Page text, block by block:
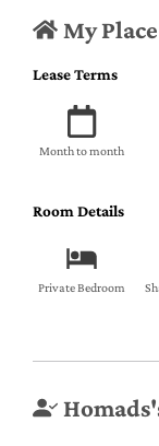
My Place
Lease Terms
Month to month
Room Details
Private Bedroom